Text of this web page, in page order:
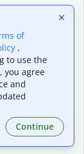
of
,
to use the
you agree
and
Continue